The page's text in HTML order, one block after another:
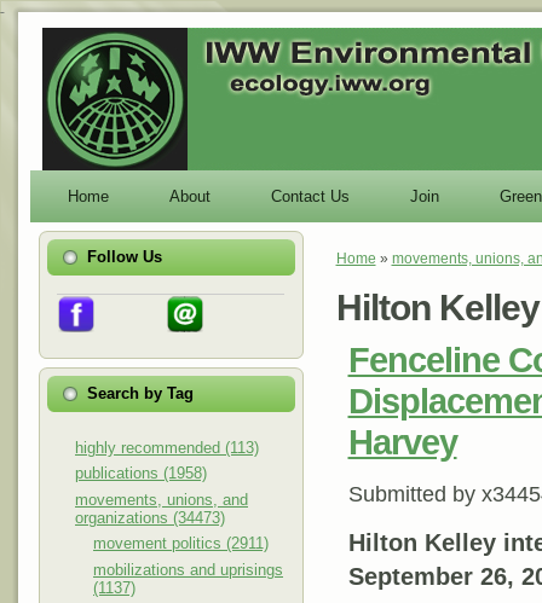
-
Home About Contact Us Join
Follow Us
Search by Tag
highly recommended (113)
publications (1958)
movements, unions, and
organizations (34473)
movement politics (2911)
mobilizations and uprisings
(1137)
You are here
Home » movements, unions,
Hilton Kelley
Fenceline
Harvey
Submitted by
Hilton Kelley
September 26,